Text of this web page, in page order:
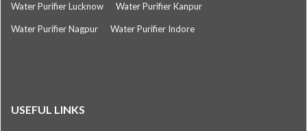
Water Purifier Lucknow Water Purifier Kanpur
Water Purifier Nagpur Water Purifier Indore
USEFUL LINKS